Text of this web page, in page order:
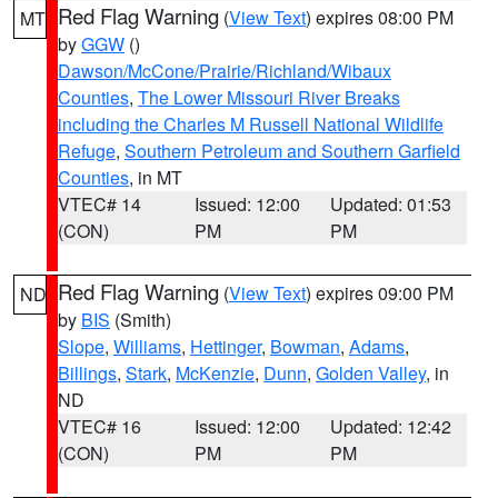
MT Red Flag Warning (View Text) expires 08:00 PM
byGGW ()
Dawson/McCone/Prairie/Richland/Wibaux
Counties, The Lower Missouri River Breaks
including the Charles M Russell National Wildlife
Refuge, Southern Petroleum and Southern Garfield
Counties, in MT
VTEC# 14
(CON)
Issued: 12:00
PM
Updated: 01:53
PM
ND Red Flag Warning (View Text) expires 09:00 PM
by BIS (Smith)
Slope, Williams, Hettinger, Bowman, Adams,
Billings, Stark, McKenzie, Dunn, Golden Valley, in
ND
VTEC# 16
(CON)
Issued: 12:00
PM
Updated: 12:42
PM